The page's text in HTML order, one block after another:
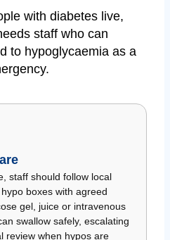
with diabetes live,
staff who can
to hypoglycaemia as a
staff should follow local
boxes with agreed
gel, juice or intravenous
swallow safely, escalating
review when hypos are